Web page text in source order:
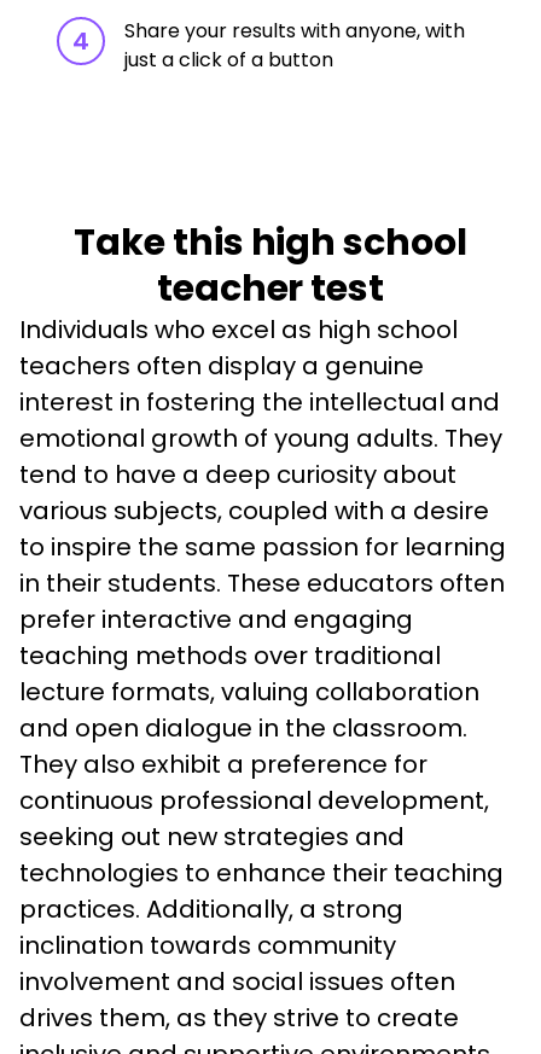
4
Share your results with anyone, with
just a click of a button
Take this high school
teacher test
Individuals who excel as high school
teachers often display a genuine
interest in fostering the intellectual and
emotional growth of young adults. They
tend to have a deep curiosity about
various subjects, coupled with a desire
to inspire the same passion for learning
in their students. These educators often
prefer interactive and engaging
teaching methods over traditional
lecture formats, valuing collaboration
and open dialogue in the classroom.
They also exhibit a preference for
continuous professional development,
seeking out new strategies and
technologies to enhance their teaching
practices. Additionally, a strong
inclination towards community
involvement and social issues often
drives them, as they strive to create